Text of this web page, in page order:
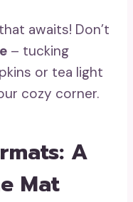
awaits! Don’t
– tucking
or tea light
cozy corner.
A
Mat